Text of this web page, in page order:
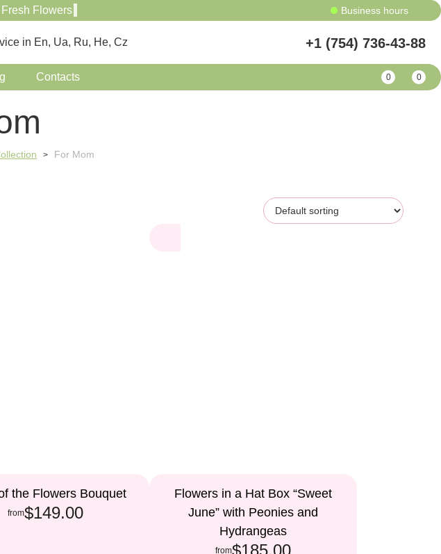
Flowers Business hours
in En, Ua, Ru, He, Cz +1 (754) 736-43-88
Contacts 0 0
> For Mom
the Flowers Bouquet
from$149.00
Flowers in a Hat Box “Sweet
June” with Peonies and
Hydrangeas
from$185.00